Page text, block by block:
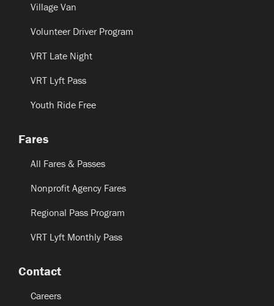
Village Van
Volunteer Driver Program
VRT Late Night
VRT Lyft Pass
Youth Ride Free
Fares
All Fares & Passes
Nonprofit Agency Fares
Regional Pass Program
VRT Lyft Monthly Pass
Contact
Careers